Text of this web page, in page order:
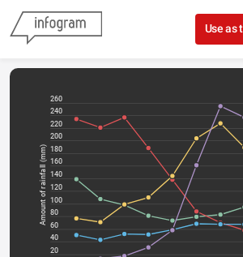
Skip to content
Use as
20
40
60
80
100
120
140
160
180
200
220
240
260
Amount of rainfall (mm)